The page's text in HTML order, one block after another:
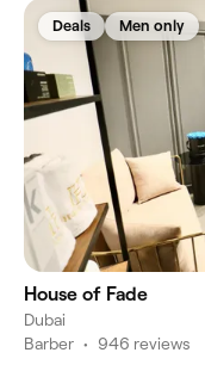
Deals Men only
House of Fade
Dubai
Barber • 946 reviews